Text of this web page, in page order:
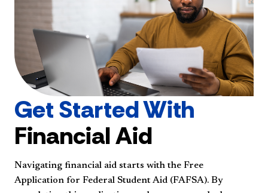
Get Started With
Financial Aid
Navigating financial aid starts with the Free
Application for Federal Student Aid (FAFSA). By